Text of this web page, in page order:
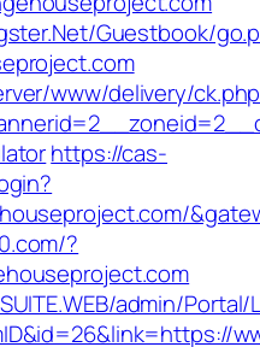
Guestbook/
www/delivery/
https://cas-
?
admin/Portal/